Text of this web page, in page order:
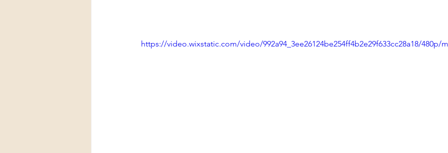
https://video.wixstatic.com/video/992a94_3ee26124be254ff4b2e29f633cc28a18/480p/